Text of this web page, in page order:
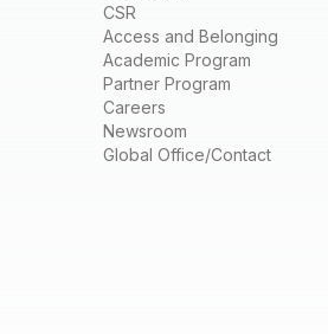
CSR
Access and Belonging
Academic Program
Partner Program
Careers
Newsroom
Global Office/Contact